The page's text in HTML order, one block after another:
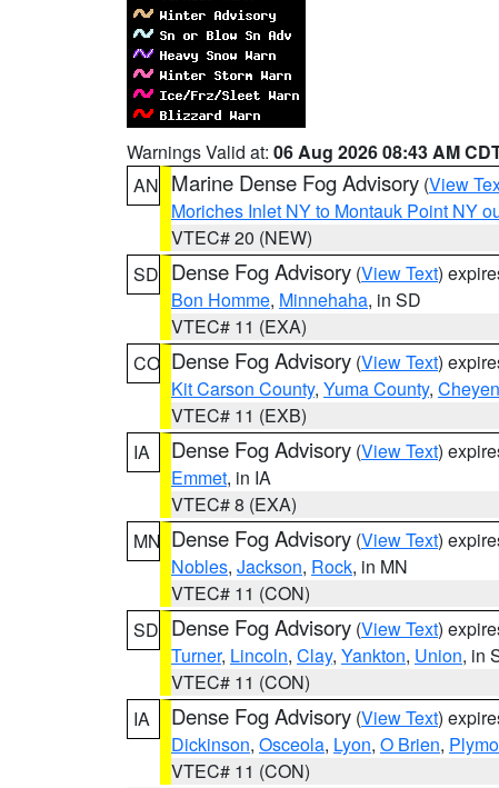
Warnings Valid at: 06 Aug 2026 08:43 AM
AN Marine Dense Fog Advisory (View
Moriches Inlet NY to Montauk Point NY
VTEC# 20 (NEW)
SD Dense Fog Advisory (View Text)
Bon Homme, Minnehaha, in SD
VTEC# 11 (EXA)
CO Dense Fog Advisory (View Text)
Kit Carson County, Yuma County,
VTEC# 11 (EXB)
IA
Dense Fog Advisory (View Text)
Emmet, in IA
VTEC# 8 (EXA)
MN Dense Fog Advisory (View Text)
Nobles, Jackson, Rock, in MN
VTEC# 11 (CON)
SD Dense Fog Advisory (View Text)
Turner, Lincoln, Clay, Yankton, Union, in
VTEC# 11 (CON)
IA
Dense Fog Advisory (View Text)
Dickinson, Osceola, Lyon, O Brien,
VTEC# 11 (CON)